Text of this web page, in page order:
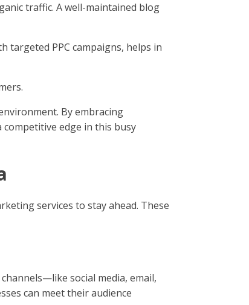
traffic. A well-maintained blog
targeted PPC campaigns, helps in
By embracing
competitive edge in this busy
services to stay ahead. These
social media, email,
can meet their audience